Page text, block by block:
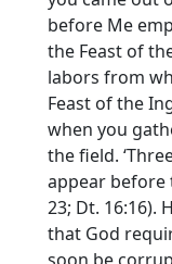
before Me
the Feast of
labors from
Feast of the
when you
the field.
appear before
23; Dt. 16:16).
that God